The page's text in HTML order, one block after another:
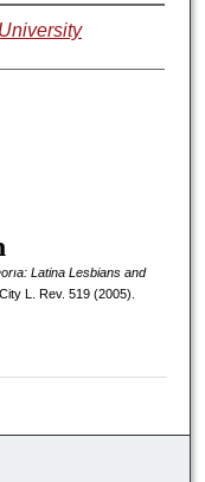
Latina Lesbians and
ityL. Rev. 519 (2005).